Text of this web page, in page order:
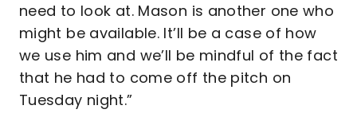
need to look at. Mason is another one who
might be available. It’ll be a case of how
we use him and we’ll be mindful of the fact
that he had to come off the pitch on
Tuesday night.”